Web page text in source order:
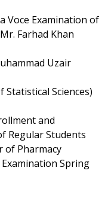
Voce Examination of
Farhad Khan
Uzair
Statistical Sciences)
and
Regular Students
of Pharmacy
Spring